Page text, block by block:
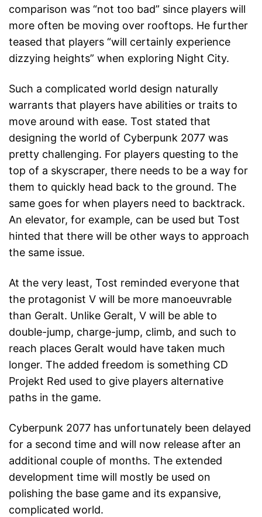
comparison was “not too bad” since players will
more often be moving over rooftops. He further
teased that players “will certainly experience
dizzying heights” when exploring Night City.
Such a complicated world design naturally
warrants that players have abilities or traits to
move around with ease. Tost stated that
designing the world of Cyberpunk 2077 was
pretty challenging. For players questing to the
top of a skyscraper, there needs to be a way for
them to quickly head back to the ground. The
same goes for when players need to backtrack.
An elevator, for example, can be used but Tost
hinted that there will be other ways to approach
the same issue.
At the very least, Tost reminded everyone that
the protagonist V will be more manoeuvrable
than Geralt. Unlike Geralt, V will be able to
double-jump, charge-jump, climb, and such to
reach places Geralt would have taken much
longer. The added freedom is something CD
Projekt Red used to give players alternative
paths in the game.
Cyberpunk 2077 has unfortunately been delayed
for a second time and will now release after an
additional couple of months. The extended
development time will mostly be used on
polishing the base game and its expansive,
complicated world.